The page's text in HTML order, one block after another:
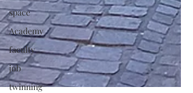
space
Academy
faculty
job
twinning